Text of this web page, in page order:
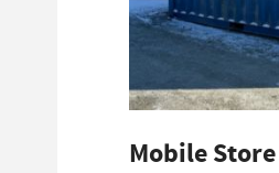
Mobile Store